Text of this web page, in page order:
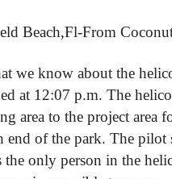
Beach,Fl-From
we know about the
at 12:07 p.m. The
area to the project area
end of the park. The
only person in the